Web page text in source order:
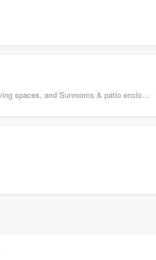
and Sunrooms & patio enclosures